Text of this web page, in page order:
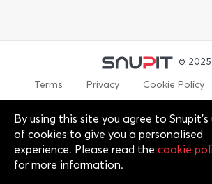
© 2025
Terms
Privacy Cookie Policy
By continuing past this page, you agree
Service, Cookie Policy, Privacy Policy and
trademarks are properties of their
2025 © Snupit Pty Ltd. All rights reserved.
By using this site you agree to Snupit's
of cookies to give you a personalised
experience. Please read the cookie
for more information.